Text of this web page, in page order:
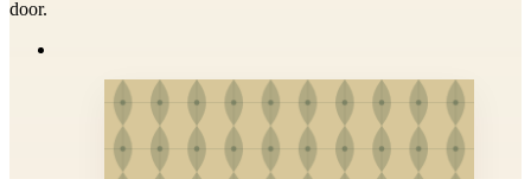
door.